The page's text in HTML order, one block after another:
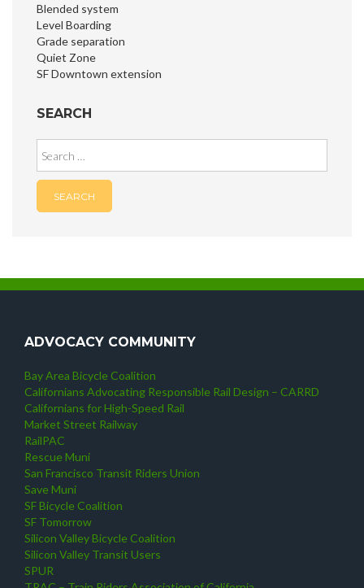
Blended system
Level Boarding
Grade separation
Quiet Zone
SF Downtown extension
SEARCH
for:
ADVOCACY COMMUNITY
Bay Area Bicycle Coalition
Californians Advocating Responsible Rail Design – CARRD
Californians for High-Speed Rail
Market Street Railway
RailPAC
Rescue Muni
San Francisco Transit Riders Union
Save Muni
SF Bicycle Coalition
SF Tomorrow
Silicon Valley Bicycle Coalition
Silicon Valley Transit Users
SPUR